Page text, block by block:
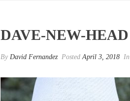
DAVE-NEW-HEAD
By David Fernandez PostedApril 3, 2018 In